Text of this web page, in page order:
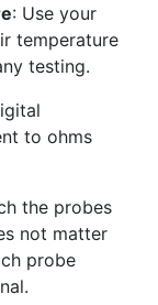
: Use your
temperature
testing.
to ohms
the probes
not matter
probe